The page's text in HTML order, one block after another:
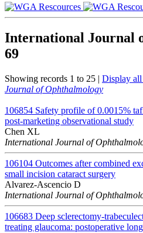
International Journal
69
Showing records 1 to 25 | Display all
Journal of Ophthalmology
106854 Safety profile of 0.0015%
post-marketing observational study
Chen XL
International Journal of
106104 Outcomes after combined
small incision cataract surgery
Alvarez-Ascencio D
International Journal of
106683 Deep sclerectomy-
treating glaucoma: postoperative